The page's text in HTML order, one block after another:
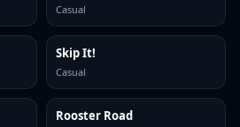
Casual
Skip It!
Casual
Rooster Road